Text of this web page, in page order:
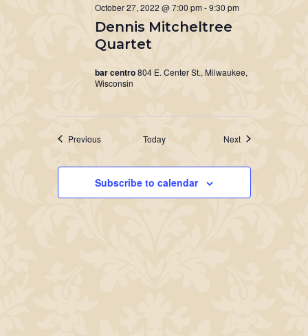
Dennis Mitcheltree
Quartet
October 27, 2022 @ 7:00 pm-9:30 pm
bar centro804 E. Center St., Milwaukee,
Wisconsin
PreviousEvents Today NextEvents
Subscribe to calendar